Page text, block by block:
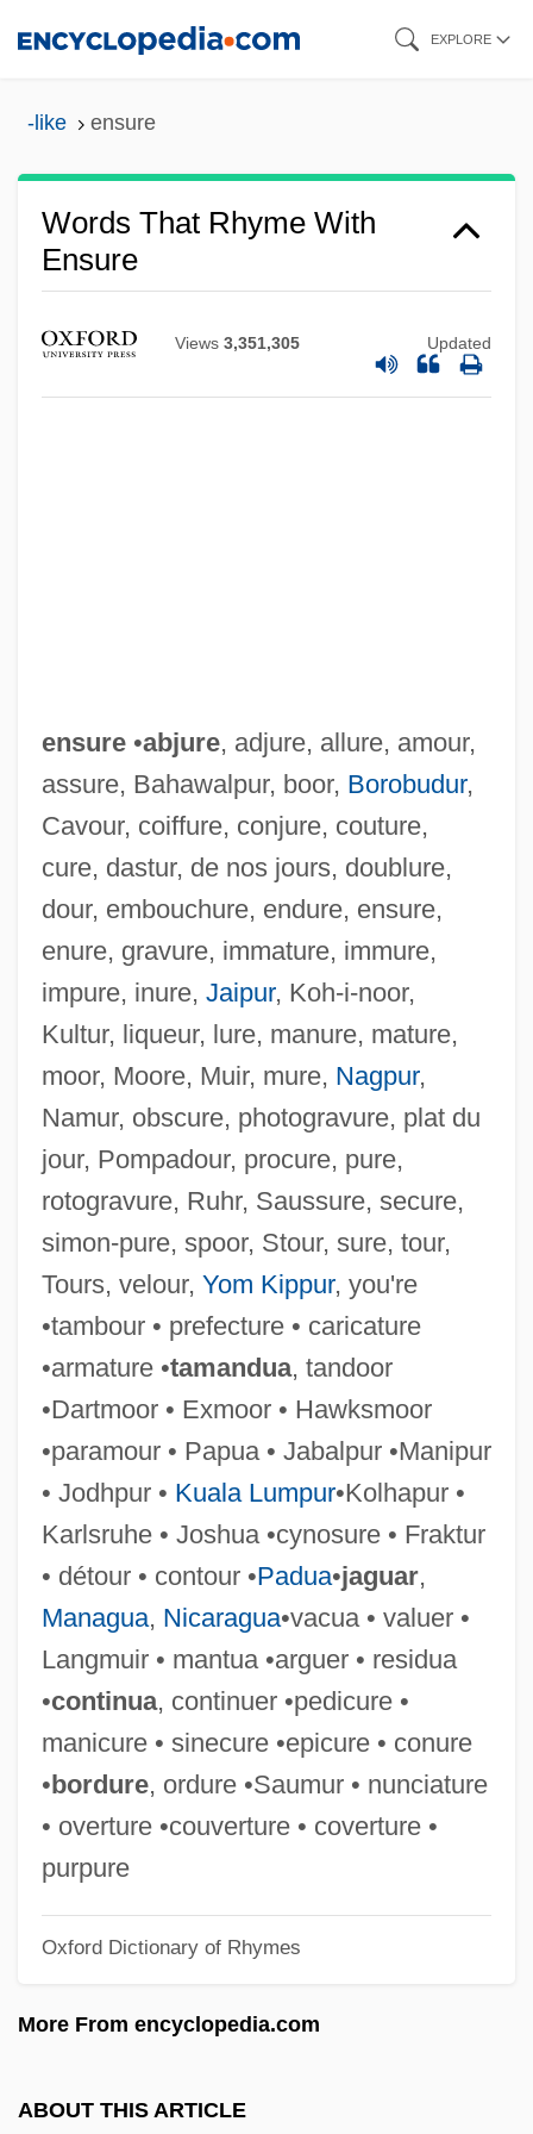
EXPLORE
-like ensure
Words That Rhyme With
Ensure
Views 3,351,305 Updated
ensure•abjure, adjure, allure, amour,
assure, Bahawalpur, boor, Borobudur,
Cavour, coiffure, conjure, couture,
cure, dastur, de nos jours, doublure,
dour, embouchure, endure, ensure,
enure, gravure, immature, immure,
impure, inure, Jaipur, Koh-i-noor,
Kultur, liqueur, lure, manure, mature,
moor, Moore, Muir, mure, Nagpur,
Namur, obscure, photogravure, plat du
jour, Pompadour, procure, pure,
rotogravure, Ruhr, Saussure, secure,
simon-pure, spoor, Stour, sure, tour,
Tours, velour, Yom Kippur, you're
•tambour • prefecture • caricature
•armature •tamandua, tandoor
•Dartmoor • Exmoor • Hawksmoor
•paramour • Papua • Jabalpur •Manipur
• Jodhpur • Kuala Lumpur•Kolhapur •
Karlsruhe • Joshua •cynosure • Fraktur
• détour • contour •Padua•jaguar,
Managua, Nicaragua•vacua • valuer •
Langmuir • mantua •arguer • residua
•continua, continuer •pedicure •
manicure • sinecure •epicure • conure
•bordure, ordure •Saumur • nunciature
• overture •couverture • coverture •
purpure
Oxford Dictionary of Rhymes
More From encyclopedia.com
ABOUT THIS ARTICLE
Ensue
Enstasy
Ensor, Robert
Ensor, James (1860–1949)
Ensor, Barbara
Ensminger, Robert F. 1927-
Ensminger, Peter A.
Enslow, Sam
Ensley, Eddie
Ensler, Eve (1953–)